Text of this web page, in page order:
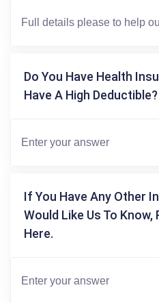
Do You Have Health
Have A High Deductible?
If You Have Any Other
Would Like Us To Know,
Here.